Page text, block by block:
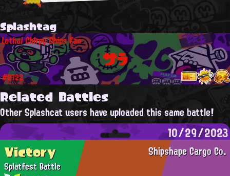
Splashtag
サラ
Lethal Chirpy Chips Fan
#2722
Related Battles
Other Splashcat users have uploaded this same battle!
10/29/2023
Shipshape Cargo Co.
Victory
Splatfest Battle